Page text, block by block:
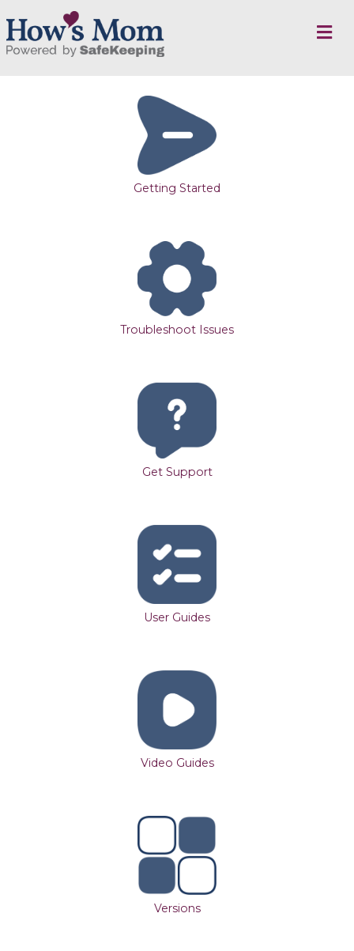
M
E
Getting Started
Troubleshoot Issues
Get Support
User Guides
Video Guides
Versions